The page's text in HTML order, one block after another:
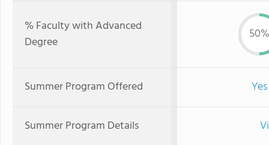
% Faculty with Advanced
Degree
50%
Summer Program Offered Yes
Summer Program Details